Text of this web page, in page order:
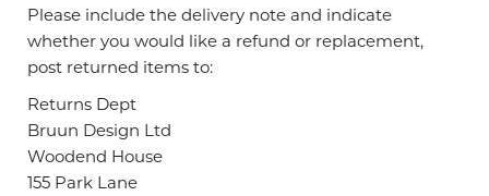
Please include the delivery note and indicate
whether you would like a refund or replacement,
post returned items to:
Returns Dept
Bruun Design Ltd
Woodend House
155 Park Lane